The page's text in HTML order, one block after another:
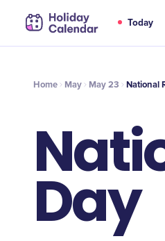
Today
MAY
23 National Reed Day
Home May May 23 National
Day